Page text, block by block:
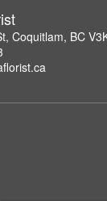
Coquitlam, BC